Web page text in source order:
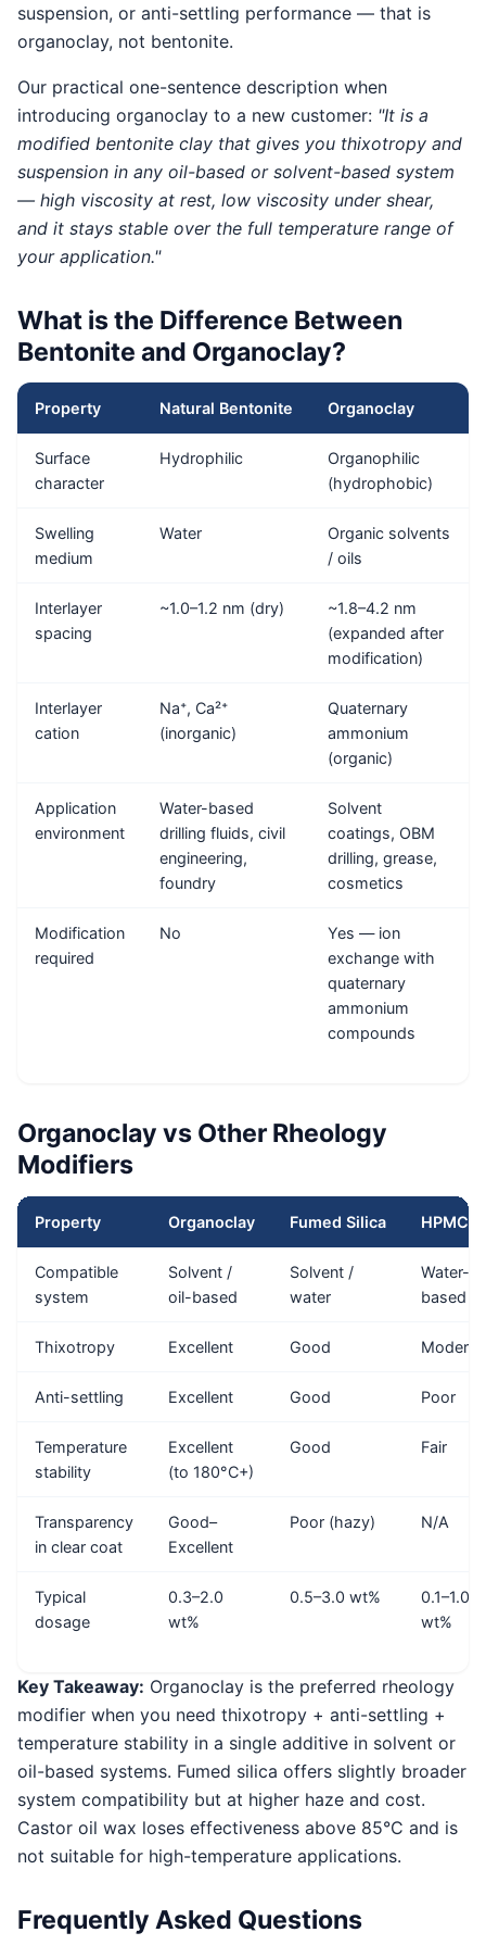
suspension, or anti-settling performance — that is
organoclay, not bentonite.
Our practical one-sentence description when
introducing organoclay to a new customer: "It is a
modified bentonite clay that gives you thixotropy and
suspension in any oil-based or solvent-based system
— high viscosity at rest, low viscosity under shear,
and it stays stable over the full temperature range of
your application."
What is the Difference Between
Bentonite and Organoclay?
Property Natural Bentonite Organoclay
Surface
character
Hydrophilic
Organophilic
(hydrophobic)
Swelling
medium
Water
Organic solvents
/ oils
Interlayer
spacing
~1.0–1.2 nm (dry)
~1.8–4.2 nm
(expanded after
modification)
Interlayer
cation
Na⁺, Ca²⁺
(inorganic)
Quaternary
ammonium
(organic)
Application
environment
Water-based
drilling fluids, civil
engineering,
foundry
Solvent
coatings, OBM
drilling, grease,
cosmetics
Modification
required
No
Yes — ion
exchange with
quaternary
ammonium
compounds
Organoclay vs Other Rheology
Modifiers
Property Organoclay Fumed Silica HPMC
Compatible
system
Solvent /
oil-based
Solvent /
water
Water-
based
Thixotropy Excellent Good
Anti-settling Excellent Good Poor
Temperature
stability
Excellent
(to 180°C+)
Good Fair
Transparency
in clear coat
Good–
Excellent
Poor (hazy) N/A
Typical
dosage
0.3–2.0
wt%
0.5–3.0 wt%
0.1–1.0
wt%
Key Takeaway: Organoclay is the preferred rheology
modifier when you need thixotropy + anti-settling +
temperature stability in a single additive in solvent or
oil-based systems. Fumed silica offers slightly broader
system compatibility but at higher haze and cost.
Castor oil wax loses effectiveness above 85°C and is
not suitable for high-temperature applications.
Frequently Asked Questions